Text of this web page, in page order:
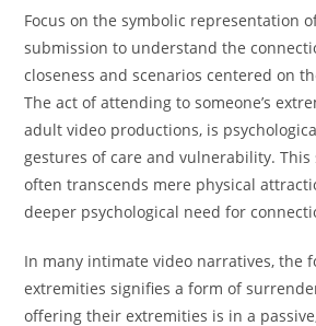
Focus on the symbolic representation
submission to understand the
closeness and scenarios centered on
The act of attending to someone’s
adult video productions, is
gestures of care and vulnerability.
often transcends mere physical
deeper psychological need for
In many intimate video narratives, the
extremities signifies a form of
offering their extremities is in a